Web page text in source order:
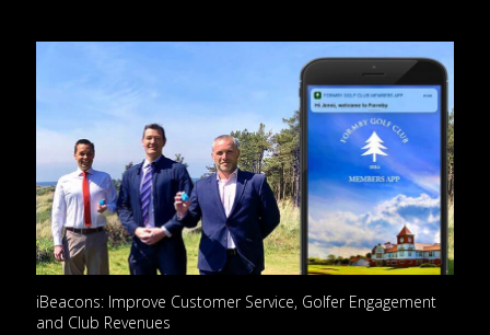
iBeacons: Improve Customer Service, Golfer Engagement
and Club Revenues